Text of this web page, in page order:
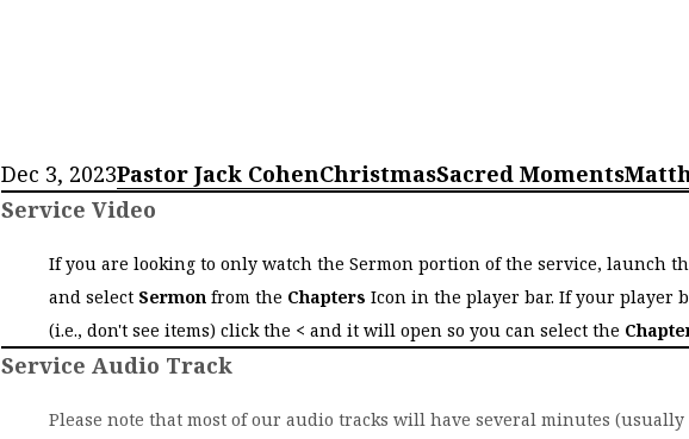
Dec 3, 2023Pastor Jack CohenChristmasSacred Moments
Service Video
If you are looking to only watch the Sermon portion of the service, launch
and select Sermon from the Chapters Icon in the player bar. If your player
(i.e., don't see items) click the < and it will open so you can select the
Service Audio Track
Please note that most of our audio tracks will have several minutes (usually